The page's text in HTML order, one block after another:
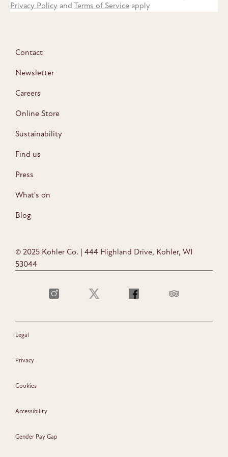
Privacy Policy and Terms of Service apply
Contact
Newsletter
Careers
Online Store
Sustainability
Find us
Press
What's on
Blog
© 2025 Kohler Co. | 444 Highland Drive, Kohler, WI
53044
Legal
Privacy
Cookies
Accessibility
Gender Pay Gap